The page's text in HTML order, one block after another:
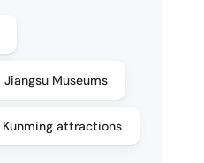
Jiangsu Museums
Kunming attractions